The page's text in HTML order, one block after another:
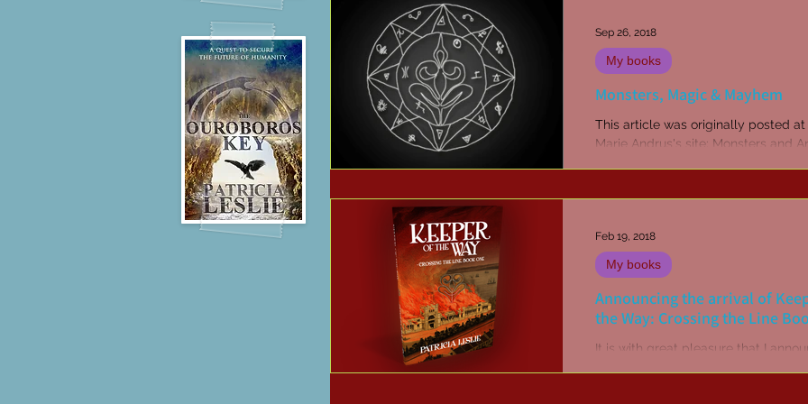
Monsters, Magic & Mayhem
This article was originally posted at
Marie Andrus's site: Monsters and
My books
Sep 26, 2018
Announcing the arrival of
the Way: Crossing the Line
It is with great pleasure that I
My books
Feb 19, 2018